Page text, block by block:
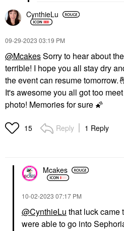
CynthieLu
‎09-29-2023 03:19 PM
@McakesSorry to hear about
terrible! I hope you all stay dry
the event can resume tomorrow.🤞
It's awesome you all got too
photo! Memories for sure 🌠
15 Reply 1 Reply
Mcakes
‎10-02-2023 07:17 PM
@CynthieLu that luck came
were able to go into